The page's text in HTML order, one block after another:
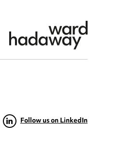
Follow us on LinkedIn